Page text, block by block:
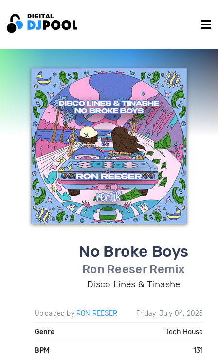
No Broke Boys
Ron Reeser Remix
Disco Lines & Tinashe
Uploaded by RON REESER Friday, July 04, 2025
Genre Tech House
BPM 131